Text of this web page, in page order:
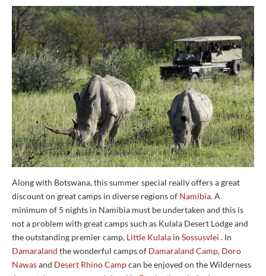
Along with Botswana, this summer special really offers a great
discount on great camps in diverse regions of Namibia. A
minimum of 5 nights in Namibia must be undertaken and this is
not a problem with great camps such as Kulala Desert Lodge and
the outstanding premier camp, Little Kulala in Sossusvlei . In
Damaraland the wonderful camps of Damaraland Camp, Doro
Nawasand Desert Rhino Campcan be enjoyed on the Wilderness